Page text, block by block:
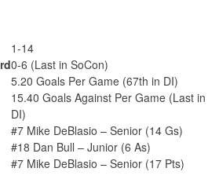
1-14
0-6 (Last in SoCon)
5.20 Goals Per Game (67th in DI)
15.40 Goals Against Per Game (Last in
DI)
#7 Mike DeBlasio – Senior (14 Gs)
#18 Dan Bull – Junior (6 As)
#7 Mike DeBlasio – Senior (17 Pts)